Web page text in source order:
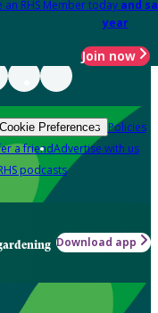
an RHS Member today and
year
Join now
Cookie Preferences Policies
a friendAdvertise with us
podcasts
Download app